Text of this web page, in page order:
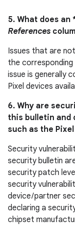
5. What does an
References
Issues that are
the
issue is generally
Pixel devices
6. Why are
this bulletin and
such as the
Security
security bulletin
security patch
security
device / partner
declaring a
chipset